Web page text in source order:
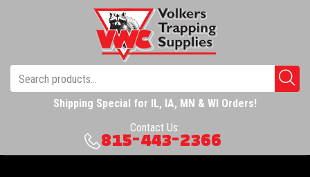
Shipping Special for IL, IA, MN & WI Orders!
Contact Us:
815-443-2366